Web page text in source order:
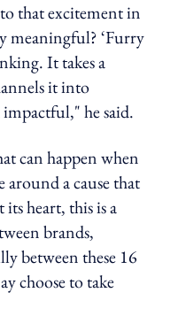
that excitement in
meaningful? ‘Furry
It takes a
it into
he said.
can happen when
a cause that
heart, this is a
brands,
between these 16
choose to take